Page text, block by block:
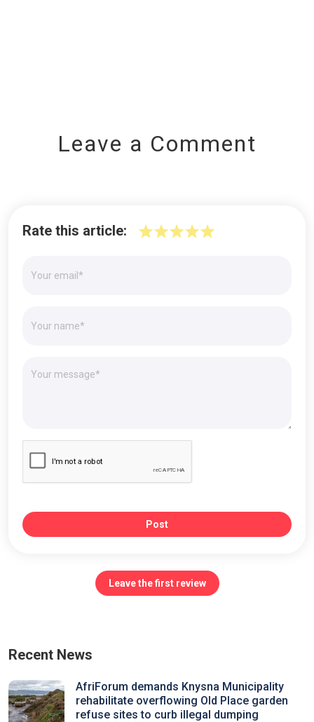
Leave a Comment
Rate this article:
Post
Leave the first review
Recent News
AfriForum demands Knysna Municipality
rehabilitate overflowing Old Place garden
refuse sites to curb illegal dumping